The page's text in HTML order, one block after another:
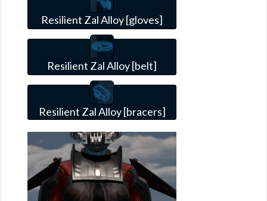
Resilient Zal Alloy [gloves]
Resilient Zal Alloy [belt]
Resilient Zal Alloy [bracers]